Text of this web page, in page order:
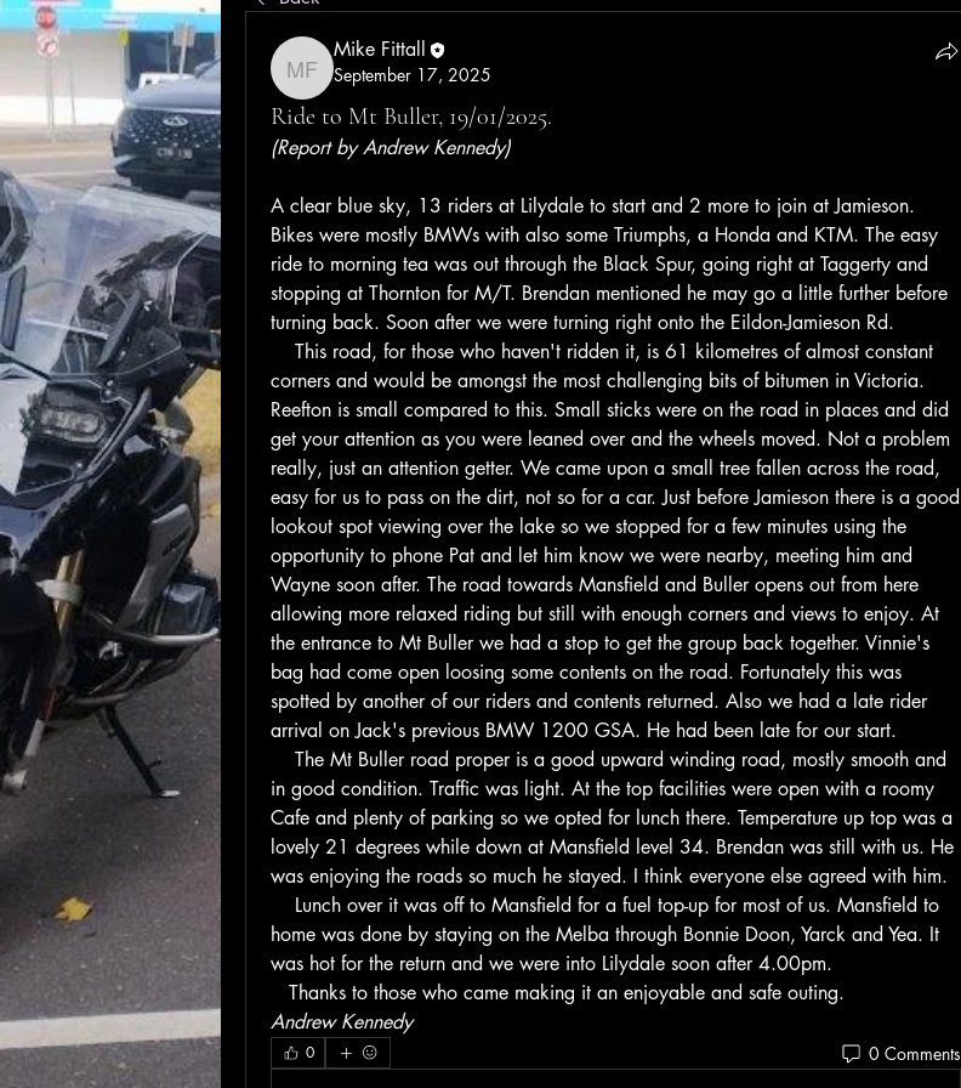
Mike Fittall
Mike Fittall
September 17, 2025
Ride to Mt Buller, 19/01/2025.
(Report by Andrew Kennedy)
A clear blue sky, 13 riders at Lilydale to start and 2 more to join at Jamieson.
Bikes were mostly BMWs with also some Triumphs, a Honda and KTM. The easy
ride to morning tea was out through the Black Spur, going right at Taggerty and
stopping at Thornton for M/T. Brendan mentioned he may go a little further before
turning back. Soon after we were turning right onto the Eildon-Jamieson Rd.
This road, for those who haven't ridden it, is 61 kilometres of almost constant
corners and would be amongst the most challenging bits of bitumen in Victoria.
Reefton is small compared to this. Small sticks were on the road in places and did
get your attention as you were leaned over and the wheels moved. Not a problem
really, just an attention getter. We came upon a small tree fallen across the road,
easy for us to pass on the dirt, not so for a car. Just before Jamieson there is a good
lookout spot viewing over the lake so we stopped for a few minutes using the
opportunity to phone Pat and let him know we were nearby, meeting him and
Wayne soon after. The road towards Mansfield and Buller opens out from here
allowing more relaxed riding but still with enough corners and views to enjoy. At
the entrance to Mt Buller we had a stop to get the group back together. Vinnie's
bag had come open loosing some contents on the road. Fortunately this was
spotted by another of our riders and contents returned. Also we had a late rider
arrival on Jack's previous BMW 1200 GSA. He had been late for our start.
The Mt Buller road proper is a good upward winding road, mostly smooth and
in good condition. Traffic was light. At the top facilities were open with a roomy
Cafe and plenty of parking so we opted for lunch there. Temperature up top was a
lovely 21 degrees while down at Mansfield level 34. Brendan was still with us. He
was enjoying the roads so much he stayed. I think everyone else agreed with him.
Lunch over it was off to Mansfield for a fuel top-up for most of us. Mansfield to
home was done by staying on the Melba through Bonnie Doon, Yarck and Yea. It
was hot for the return and we were into Lilydale soon after 4.00pm.
Thanks to those who came making it an enjoyable and safe outing.
Andrew Kennedy
0 0 Comments